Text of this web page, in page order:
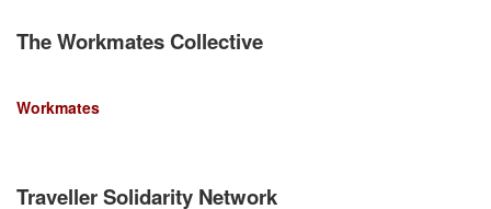
The Workmates Collective
Workmates
Traveller Solidarity Network